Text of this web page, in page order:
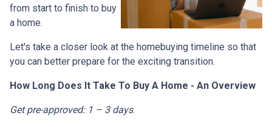
from start to finish to buy
a home.
Let's take a closer look at the homebuying timeline so that
you can better prepare for the exciting transition.
How Long Does It Take To Buy A Home - An Overview
Get pre-approved: 1 – 3 days.